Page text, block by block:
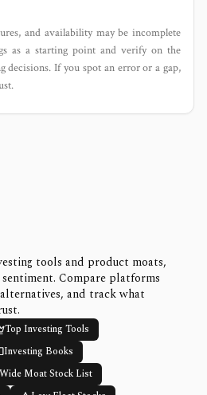
and availability may be incomplete
as a starting point and verify on the
decisions. If you spot an error or a gap,
tools and product moats,
Compare platforms
and track what
Top Investing Tools
Investing Books
Wide Moat Stock List